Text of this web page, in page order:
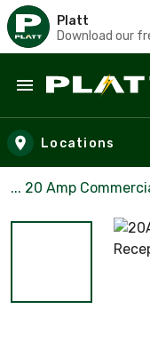
Platt
Download our
Skip to main
Locations
... 20 Amp